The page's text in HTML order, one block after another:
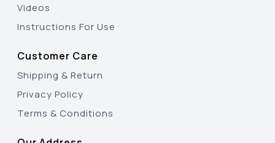
Videos
Instructions For Use
Customer Care
Shipping & Return
Privacy Policy
Terms & Conditions